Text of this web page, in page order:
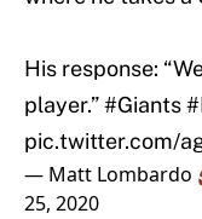
His response:
player.”#Giants
pic.twitter.com/
— Matt Lombardo
25, 2020